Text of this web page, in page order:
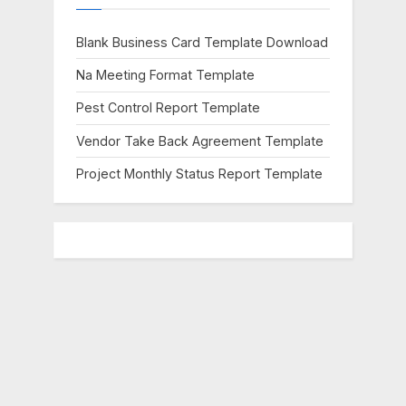
Blank Business Card Template Download
Na Meeting Format Template
Pest Control Report Template
Vendor Take Back Agreement Template
Project Monthly Status Report Template